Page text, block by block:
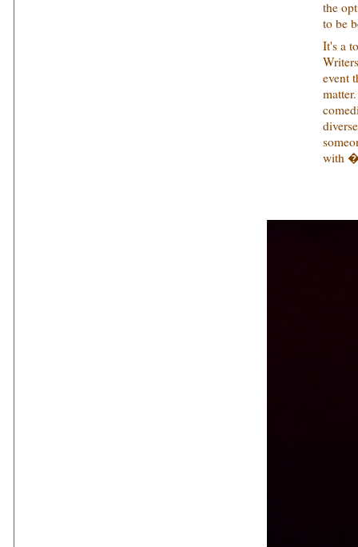
the
to be
It's a
event
with �